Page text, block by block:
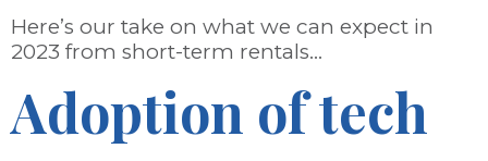
Here’s our take on what we can expect in
2023 from short-term rentals…
Adoption of tech